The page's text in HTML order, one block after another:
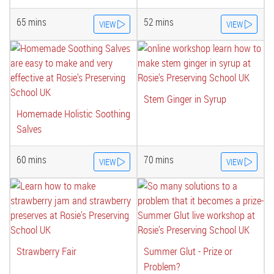
65 mins VIEW 52 mins VIEW
Homemade Holistic Soothing
Salves
60 mins VIEW
Stem Ginger in Syrup
70 mins VIEW
Strawberry Fair
Summer Glut - Prize or
Problem?